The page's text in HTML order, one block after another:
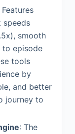
Features
speeds
smooth
to episode
tools
by
and better
journey to
: The